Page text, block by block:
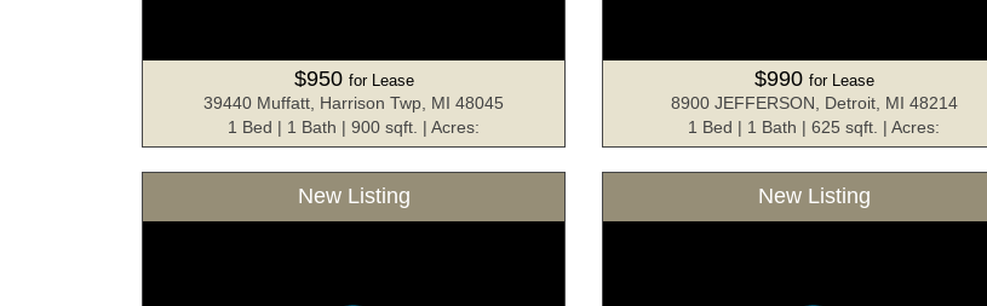
$950 for Lease
39440 Muffatt, Harrison Twp, MI 48045
1 Bed | 1 Bath | 900 sqft. | Acres:
$990 for Lease
8900 JEFFERSON, Detroit, MI 48214
1 Bed | 1 Bath | 625 sqft. | Acres:
New Listing New Listing